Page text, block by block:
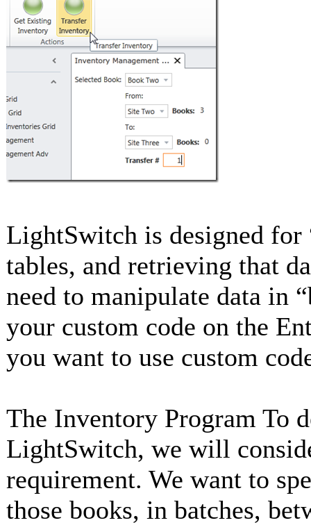
LightSwitch is designed for
tables, and retrieving that
need to manipulate data in
your custom code on the
you want to use custom
The Inventory Program To
LightSwitch, we will
requirement. We want to
those books, in batches,